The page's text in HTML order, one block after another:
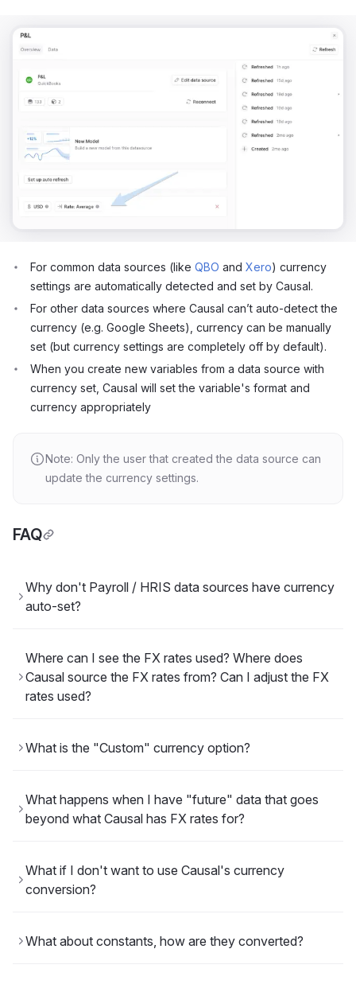
For common data sources (like QBO and Xero) currency
settings are automatically detected and set by Causal.
For other data sources where Causal can’t auto-detect the
currency (e.g. Google Sheets), currency can be manually
set (but currency settings are completely off by default).
When you create new variables from a data source with
currency set, Causal will set the variable's format and
currency appropriately
Note: Only the user that created the data source can
update the currency settings.
FAQ
Why don't Payroll / HRIS data sources have currency
auto-set?
Where can I see the FX rates used? Where does
Causal source the FX rates from? Can I adjust the FX
rates used?
What is the "Custom" currency option?
What happens when I have "future" data that goes
beyond what Causal has FX rates for?
What if I don't want to use Causal's currency
conversion?
What about constants, how are they converted?